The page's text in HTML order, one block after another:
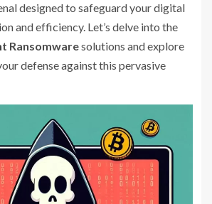
designed to safeguard your digital
and efficiency. Let’s delve into the
Ransomwaresolutions and explore
defense against this pervasive